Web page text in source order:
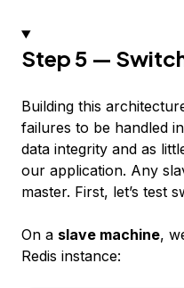
Step 5 —
Building this
failures to be handled
data integrity and as
our application. Any
master. First, let’s test
On a slave machine,
Redis instance: